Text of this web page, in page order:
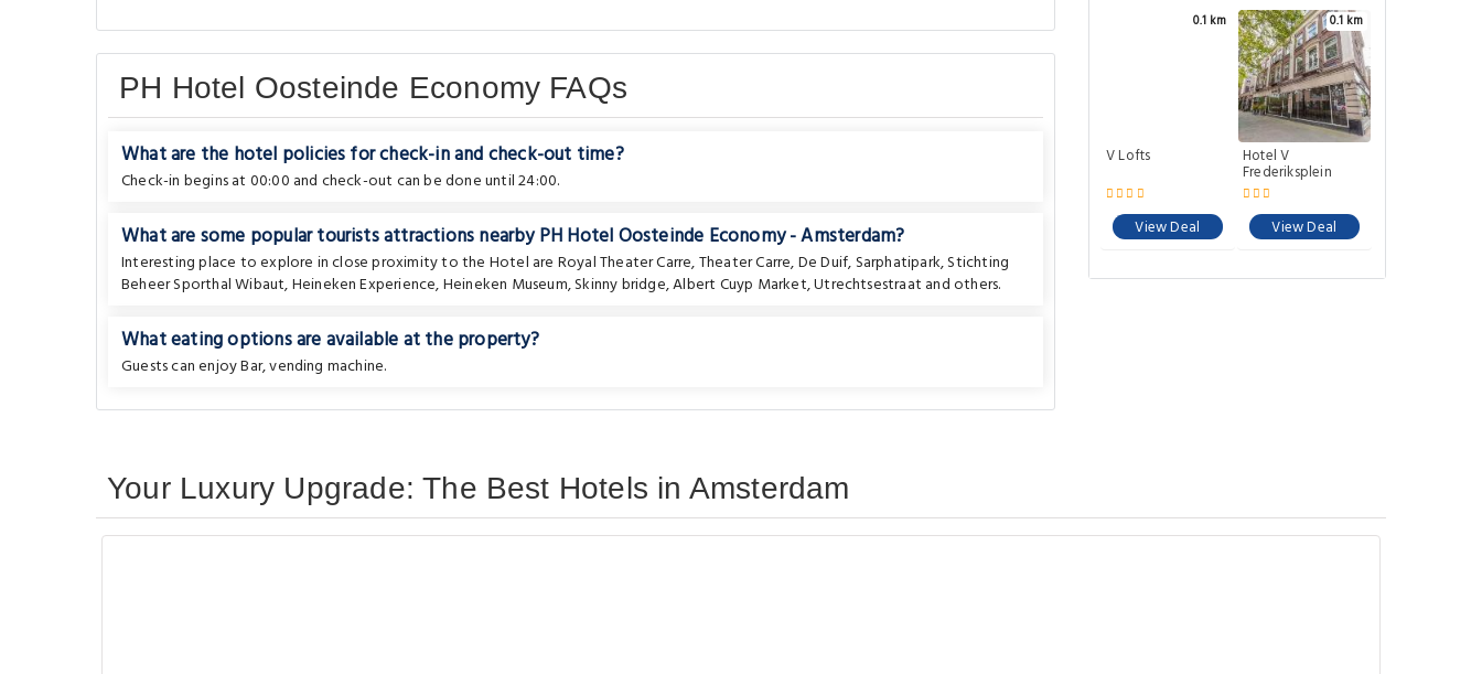
PH Hotel Oosteinde Economy FAQs
What are the hotel policies for check-in and check-out time?
Check-in begins at 00:00 and check-out can be done until 24:00.
What are some popular tourists attractions nearby PH Hotel Oosteinde Economy - Amsterdam?
Interesting place to explore in close proximity to the Hotel are Royal Theater Carre,Theater Carre,De Duif,Sarphatipark,Stichting
Beheer Sporthal Wibaut,Heineken Experience,Heineken Museum,Skinny bridge,Albert Cuyp Market,Utrechtsestraat and others.
What eating options are available at the property?
Guests can enjoy Bar, vending machine.
0.1 km
V Lofts
View Deal
0.1 km
Hotel V
Frederiksplein
View Deal
Your Luxury Upgrade: The Best Hotels in Amsterdam